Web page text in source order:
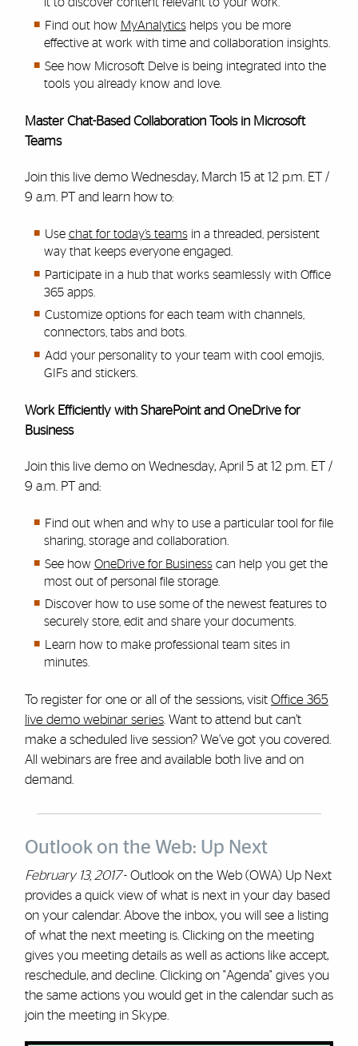
it to discover content relevant to your work.
Find out how MyAnalyticshelps you be more
effective at work with time and collaboration insights.
See how Microsoft Delve is being integrated into the
tools you already know and love.
Master Chat-Based Collaboration Tools in Microsoft
Teams
Join this live demo Wednesday, March 15 at 12 p.m. ET /
9 a.m. PT and learn how to:
Use chat for today’s teamsin a threaded, persistent
way that keeps everyone engaged.
Participate in a hub that works seamlessly with Office
365 apps.
Customize options for each team with channels,
connectors, tabs and bots.
Add your personality to your team with cool emojis,
GIFs and stickers.
Work Efficiently with SharePoint and OneDrive for
Business
Join this live demo on Wednesday, April 5 at 12 p.m. ET /
9 a.m. PT and:
Find out when and why to use a particular tool for file
sharing, storage and collaboration.
See how OneDrive for Businesscan help you get the
most out of personal file storage.
Discover how to use some of the newest features to
securely store, edit and share your documents.
Learn how to make professional team sites in
minutes.
To register for one or all of the sessions, visit Office 365
live demo webinar series. Want to attend but can’t
make a scheduled live session? We’ve got you covered.
All webinars are free and available both live and on
demand.
Outlook on the Web: Up Next
February 13, 2017- Outlook on the Web (OWA) Up Next
provides a quick view of what is next in your day based
on your calendar. Above the inbox, you will see a listing
of what the next meeting is. Clicking on the meeting
gives you meeting details as well as actions like accept,
reschedule, and decline. Clicking on "Agenda" gives you
the same actions you would get in the calendar such as
join the meeting in Skype.